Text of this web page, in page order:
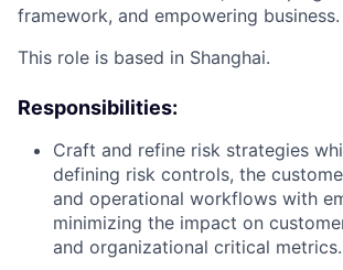
framework, and empowering business.
This role is based in Shanghai.
Responsibilities:
Craft and refine risk strategies
defining risk controls, the
and operational workflows with
minimizing the impact on
and organizational critical metrics.